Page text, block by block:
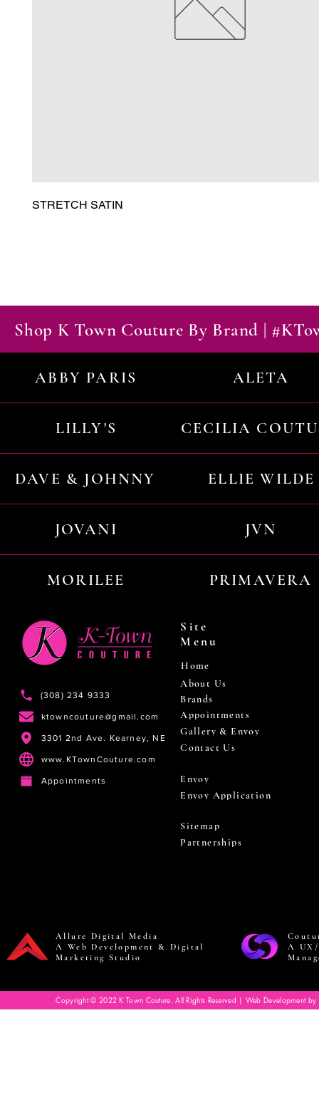
STRETCH SATIN
Shop K Town Couture By Brand |
ABBY PARIS ALETA
LILLY'S CECILIA
DAVE & JOHNNY ELLIE WILDE
JOVANI JVN
MORILEE PRIMAVERA
(308) 234 9333
ktowncouture@gmail.com
3301 2nd Ave. Kearney, NE
www.KTownCouture.com
Appointments
Site
Menu
Home
About Us
Brands
Appointments
Gallery & Envoy
Contact Us
Envoy
Envoy Application
Sitemap
Partnerships
Allure Digital Media
A Web Development & Digital
Marketing Studio
A
Copyright © 2022 K Town Couture. All Rights Reserved | Web Development